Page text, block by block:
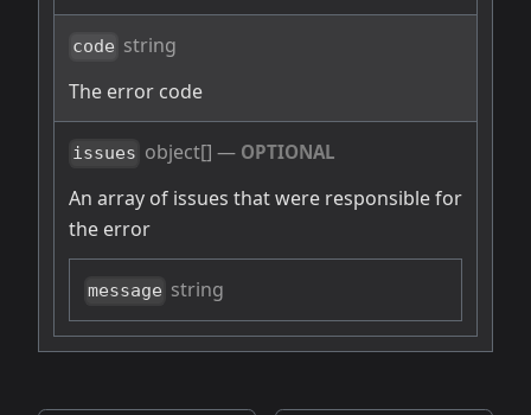
code string
The error code
issues object[] — OPTIONAL
An array of issues that were responsible for
the error
message string